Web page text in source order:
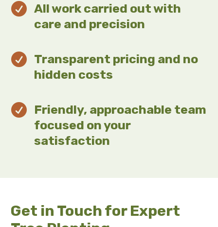
 All work carried out with
care and precision
 Transparent pricing and no
hidden costs

Friendly, approachable team
focused on your
satisfaction
Get in Touch for Expert